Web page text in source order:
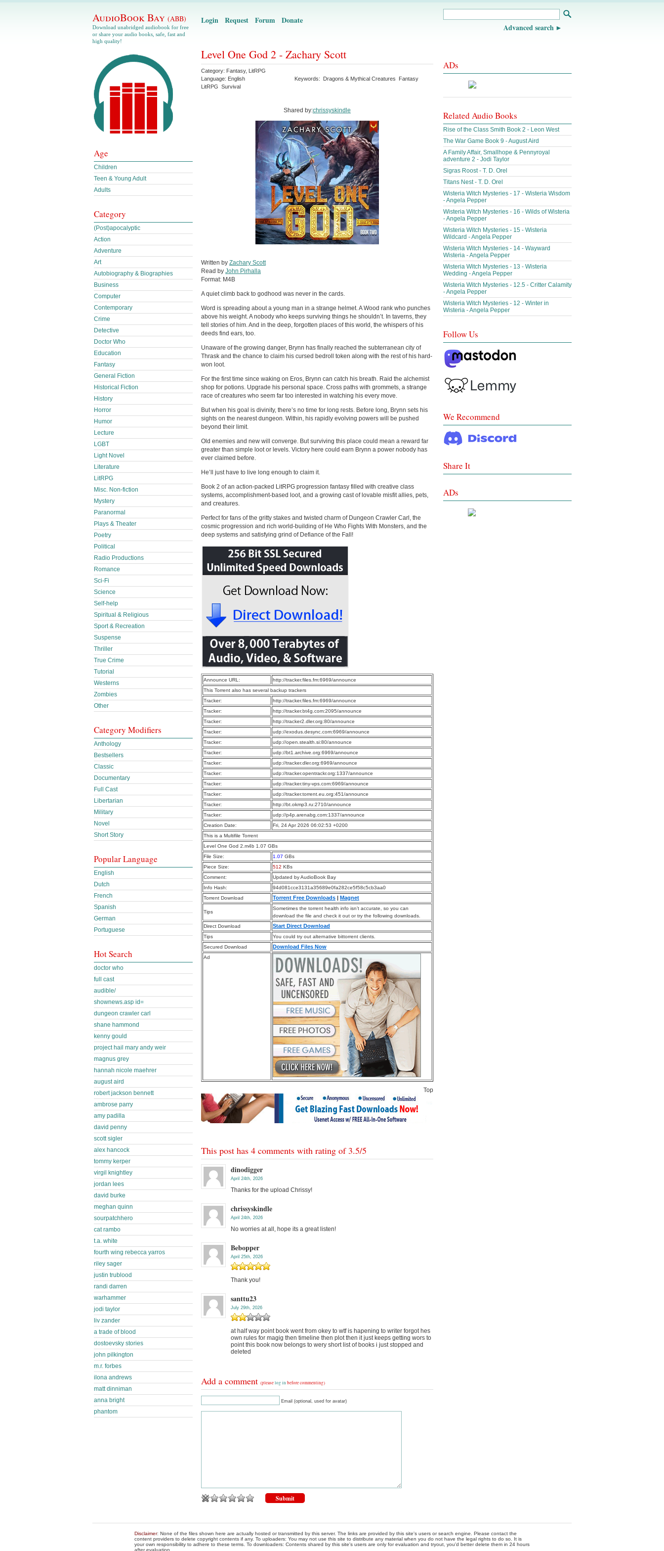
AudioBook Bay (ABB)
Download unabridged audiobook for free
or share your audio books, safe, fast and
high quality!
Login Request Forum Donate
Advanced search
Level One God 2 - Zachary Scott
Category: Fantasy, LitRPG
Language: English Keywords: Dragons & Mythical Creatures
Fantasy
LitRPG Survival
Shared by:chrissyskindle
Written by Zachary Scott
Read by John Pirhalla
Format: M4B
A quiet climb back to godhood was never in the cards.
Word is spreading about a young man in a strange helmet. A Wood rank who punches
above his weight. A nobody who keeps surviving things he shouldn’t. In taverns, they
tell stories of him. And in the deep, forgotten places of this world, the whispers of his
deeds find ears, too.
Unaware of the growing danger, Brynn has finally reached the subterranean city of
Thrask and the chance to claim his cursed bedroll token along with the rest of his hard-
won loot.
For the first time since waking on Eros, Brynn can catch his breath. Raid the alchemist
shop for potions. Upgrade his personal space. Cross paths with grommets, a strange
race of creatures who seem far too interested in watching his every move.
But when his goal is divinity, there’s no time for long rests. Before long, Brynn sets his
sights on the nearest dungeon. Within, his rapidly evolving powers will be pushed
beyond their limit.
Old enemies and new will converge. But surviving this place could mean a reward far
greater than simple loot or levels. Victory here could earn Brynn a power nobody has
ever claimed before.
He’ll just have to live long enough to claim it.
Book 2 of an action-packed LitRPG progression fantasy filled with creative class
systems, accomplishment-based loot, and a growing cast of lovable misfit allies, pets,
and creatures.
Perfect for fans of the gritty stakes and twisted charm of Dungeon Crawler Carl, the
cosmic progression and rich world-building of He Who Fights With Monsters, and the
deep systems and satisfying grind of Defiance of the Fall!
Announce URL:
http://tracker.files.fm:6969/announce
This Torrent also has several backup trackers
Tracker:
http://tracker.files.fm:6969/announce
Tracker:
http://tracker.bt4g.com:2095/announce
Tracker:
http://tracker2.dler.org:80/announce
Tracker:
udp://exodus.desync.com:6969/announce
Tracker:
udp://open.stealth.si:80/announce
Tracker:
udp://bt1.archive.org:6969/announce
Tracker:
udp://tracker.dler.org:6969/announce
Tracker:
udp://tracker.opentrackr.org:1337/announce
Tracker:
udp://tracker.tiny-vps.com:6969/announce
Tracker:
udp://tracker.torrent.eu.org:451/announce
Tracker:
http://bt.okmp3.ru:2710/announce
Tracker:
udp://p4p.arenabg.com:1337/announce
Creation Date:
Fri, 24 Apr 2026 06:02:53 +0200
This is a Multifile Torrent
Level One God 2.m4b 1.07 GBs
File Size:
1.07 GBs
Piece Size:
512 KBs
Comment:
Updated by AudioBook Bay
Info Hash:
94d081cce3131a35689e0fa282ce5f58c5cb3aa0
Torrent Download
Torrent Free Downloads | Magnet
Tips
Sometimes the torrent health info isn’t accurate, so you can
download the file and check it out or try the following downloads.
Direct Download
Start Direct Download
Tips
You could try out alternative bittorrent clients.
Secured Download
Download Files Now
Ad
Top
This post has 4 comments with rating of 3.5/5
dinodigger
April 24th, 2026
Thanks for the upload Chrissy!
chrissyskindle
April 24th, 2026
No worries at all, hope its a great listen!
Bebopper
April 25th, 2026
Thank you!
santtu23
July 29th, 2026
at half way point book went from okey to wtf is hapening to writer forgot hes
own rules for magig then timeline then plot then it just keeps getting wors to
point this book now belongs to wery short list of books i just stopped and
deleted
Add a comment (pleaselog in before commenting)
Email (optional, used for avatar)
Age
Children
Teen & Young Adult
Adults
Category
(Post)apocalyptic
Action
Adventure
Art
Autobiography & Biographies
Business
Computer
Contemporary
Crime
Detective
Doctor Who
Education
Fantasy
General Fiction
Historical Fiction
History
Horror
Humor
Lecture
LGBT
Light Novel
Literature
LitRPG
Misc. Non-fiction
Mystery
Paranormal
Plays & Theater
Poetry
Political
Radio Productions
Romance
Sci-Fi
Science
Self-help
Spiritual & Religious
Sport & Recreation
Suspense
Thriller
True Crime
Tutorial
Westerns
Zombies
Other
Category Modifiers
Anthology
Bestsellers
Classic
Documentary
Full Cast
Libertarian
Military
Novel
Short Story
Popular Language
English
Dutch
French
Spanish
German
Portuguese
Hot Search
doctor who
full cast
audible/
shownews.asp id=
dungeon crawler carl
shane hammond
kenny gould
project hail mary andy weir
magnus grey
hannah nicole maehrer
august aird
robert jackson bennett
ambrose parry
amy padilla
david penny
scott sigler
alex hancock
tommy kerper
virgil knightley
jordan lees
david burke
meghan quinn
sourpatchhero
cat rambo
t.a. white
fourth wing rebecca yarros
riley sager
justin trublood
randi darren
warhammer
jodi taylor
liv zander
a trade of blood
dostoevsky stories
john pilkington
m.r. forbes
ilona andrews
matt dinniman
anna bright
phantom
ADs
Related Audio Books
Rise of the Class Smith Book 2 - Leon West
The War Game Book 9 - August Aird
A Family Affair, Smallhope & Pennyroyal
adventure 2 - Jodi Taylor
Sigras Roost - T. D. Orel
Titans Nest - T. D. Orel
Wisteria Witch Mysteries - 17 - Wisteria Wisdom
- Angela Pepper
Wisteria Witch Mysteries - 16 - Wilds of Wisteria
- Angela Pepper
Wisteria Witch Mysteries - 15 - Wisteria
Wildcard - Angela Pepper
Wisteria Witch Mysteries - 14 - Wayward
Wisteria - Angela Pepper
Wisteria Witch Mysteries - 13 - Wisteria
Wedding - Angela Pepper
Wisteria Witch Mysteries - 12.5 - Critter Calamity
- Angela Pepper
Wisteria Witch Mysteries - 12 - Winter in
Wisteria - Angela Pepper
Follow Us
We Recommend
Share It
ADs
Disclaimer: None of the files shown here are actually hosted or transmitted by this server. The links are provided by this site's users or search engine. Please contact the
content providers to delete copyright contents if any. To uploaders: You may not use this site to distribute any material when you do not have the legal rights to do so. It is
your own responsibility to adhere to these terms. To downloaders: Contents shared by this site's users are only for evaluation and tryout, you'd better delete them in 24 hours
after evaluation.